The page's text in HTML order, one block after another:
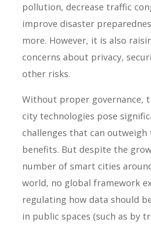
pollution, decrease traffic
improve disaster
more. However, it is also
concerns about privacy,
other risks.
Without proper governance,
city technologies pose
challenges that can outweigh
benefits. But despite the
number of smart cities
world, no global framework
regulating how data should
in public spaces (such as by